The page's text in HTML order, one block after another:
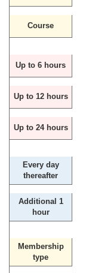
Course
Up to 6 hours
Up to 12 hours
Up to 24 hours
Every day
thereafter
Additional 1
hour
Membership
type